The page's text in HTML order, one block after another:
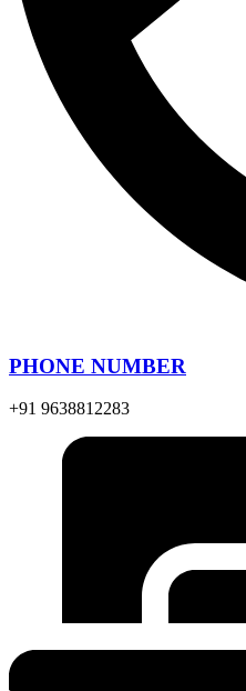
PHONE NUMBER
+91 9638812283